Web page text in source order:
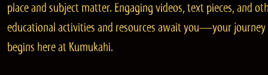
place and subject matter. Engaging videos, text pieces, and
educational activities and resources await you—your journey
begins here at Kumukahi.